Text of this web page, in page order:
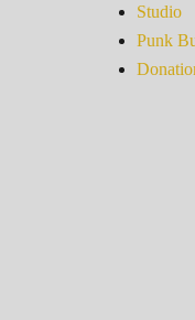
Studio
Punk